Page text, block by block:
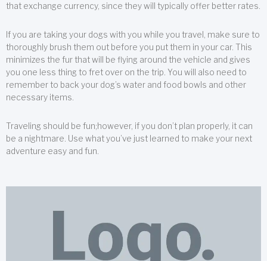
that exchange currency, since they will typically offer better rates.
If you are taking your dogs with you while you travel, make sure to
thoroughly brush them out before you put them in your car. This
minimizes the fur that will be flying around the vehicle and gives
you one less thing to fret over on the trip. You will also need to
remember to back your dog’s water and food bowls and other
necessary items.
Traveling should be fun;however, if you don’t plan properly, it can
be a nightmare. Use what you’ve just learned to make your next
adventure easy and fun.